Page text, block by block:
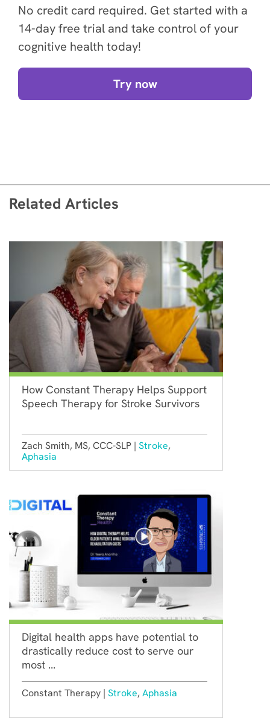
No credit card required. Get started with a
14-day free trial and take control of your
cognitive health today!
Try now
Related Articles
How Constant Therapy Helps Support
Speech Therapy for Stroke Survivors
Zach Smith, MS, CCC-SLP | Stroke,
Aphasia
Digital health apps have potential to
drastically reduce cost to serve our
most ...
Constant Therapy | Stroke, Aphasia